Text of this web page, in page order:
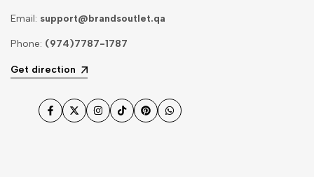
Email: support@brandsoutlet.qa
Phone: (974)7787-1787
Get direction
Facebook
TwitterInstagram
TikTokPinterestWhatsApp